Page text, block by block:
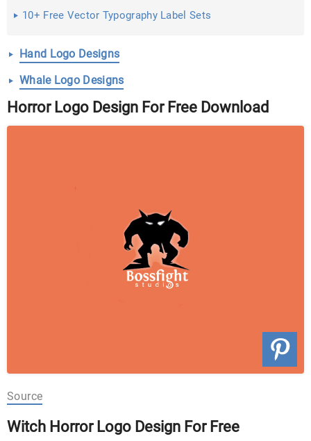
10+ Free Vector Typography Label Sets
Hand Logo Designs
Whale Logo Designs
Horror Logo Design For Free Download
Source
Witch Horror Logo Design For Free